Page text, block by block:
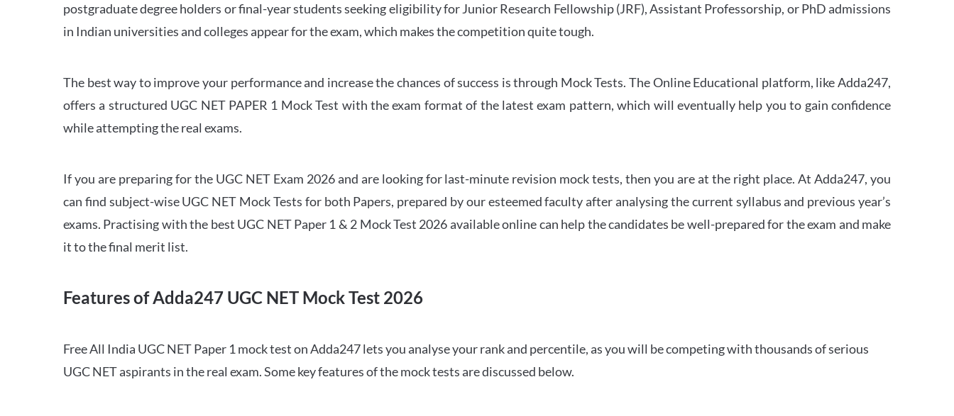
postgraduate degree holders or final-year students seeking eligibility for Junior Research Fellowship (JRF), Assistant Professorship, or PhD admissions
in Indian universities and colleges appear for the exam, which makes the competition quite tough.
The best way to improve your performance and increase the chances of success is through Mock Tests. The Online Educational platform, like Adda247,
offers a structured UGC NET PAPER 1 Mock Test with the exam format of the latest exam pattern, which will eventually help you to gain confidence
while attempting the real exams.
If you are preparing for the UGC NET Exam 2026 and are looking for last-minute revision mock tests, then you are at the right place. At Adda247, you
can find subject-wise UGC NET Mock Tests for both Papers, prepared by our esteemed faculty after analysing the current syllabus and previous year’s
exams. Practising with the best UGC NET Paper 1 & 2 Mock Test 2026 available online can help the candidates be well-prepared for the exam and make
it to the final merit list.
Features of Adda247 UGC NET Mock Test 2026
Free All India UGC NET Paper 1 mock test on Adda247 lets you analyse your rank and percentile, as you will be competing with thousands of serious
UGC NET aspirants in the real exam. Some key features of the mock tests are discussed below.